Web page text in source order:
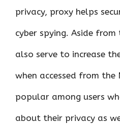
privacy, proxy helps
cyber spying. Aside
also serve to increase
when accessed from
popular among users
about their privacy as